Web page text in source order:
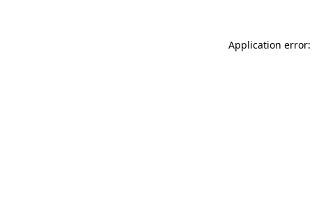
Application